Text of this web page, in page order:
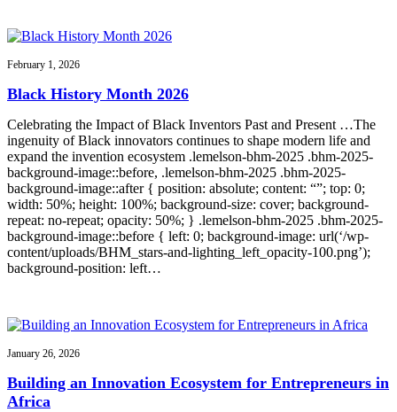
February 1, 2026
Black History Month 2026
Celebrating the Impact of Black Inventors Past and Present …The
ingenuity of Black innovators continues to shape modern life and
expand the invention ecosystem .lemelson-bhm-2025 .bhm-2025-
background-image::before, .lemelson-bhm-2025 .bhm-2025-
background-image::after { position: absolute; content: “”; top: 0;
width: 50%; height: 100%; background-size: cover; background-
repeat: no-repeat; opacity: 50%; } .lemelson-bhm-2025 .bhm-2025-
background-image::before { left: 0; background-image: url(‘/wp-
content/uploads/BHM_stars-and-lighting_left_opacity-100.png’);
background-position: left…
January 26, 2026
Building an Innovation Ecosystem for Entrepreneurs in
Africa